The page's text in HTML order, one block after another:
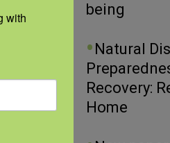
being
Natural
Recovery:
Home
with